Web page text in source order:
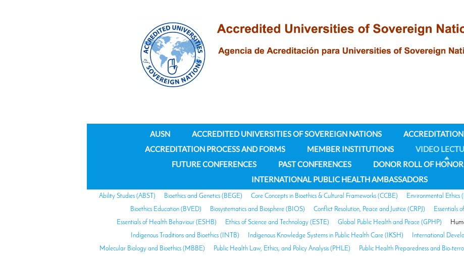
AUSN ACCREDITED UNIVERSITIES OF SOVEREIGN NATIONS
ACCREDITATION PROCESS AND FORMS
MEMBER INSTITUTIONS VIDEO
FUTURE CONFERENCES
PAST CONFERENCES DONOR ROLL OF HONOR
INTERNATIONAL PUBLIC HEALTH AMBASSADORS
Ability Studies (ABST) Bioethics and Genetics (BEGE) Core Concepts in Bioethics & Cultural Frameworks (CCBE) Environmental Ethics
Bioethics Education (BVED)
Biosystematics and Biosphere (BIOS) Conflict Resolution, Peace and Justice (CRPJ)
Essentials
Essentials of Health Behaviour (ESHB)
Ethics of Science and Technology (ESTE) Global Public Health and Peace (GPHP)
Indigenous Traditions and Bioethics (INTB)
Indigenous Knowledge Systems in Public Health Care (IKSH)
International
Molecular Biology and Bioethics (MBBE)
Public Health Law, Ethics, and Policy Analysis (PHLE) Public Health Preparedness and Bio-